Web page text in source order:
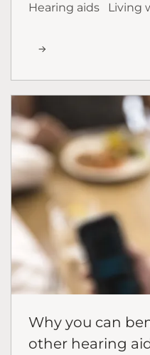
Hearing aids Living
Why you can
other hearing